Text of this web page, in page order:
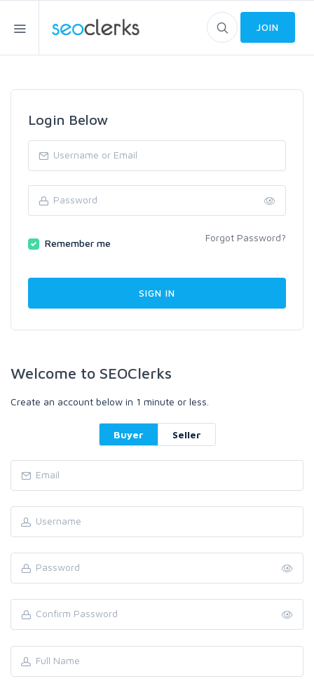
JOIN
Login Below
Remember me Forgot Password?
Welcome to SEOClerks
Create an account below in 1 minute or less.
Buyer Seller